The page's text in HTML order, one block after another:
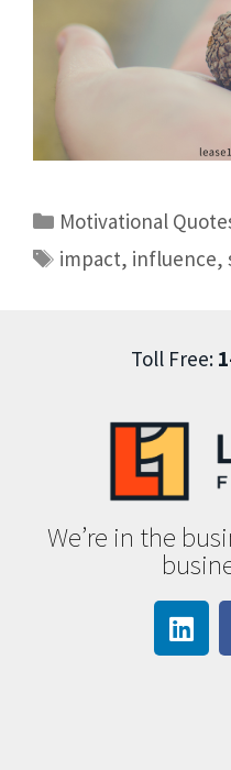
Motivational
impact, influence,
Toll Free:
We’re in the